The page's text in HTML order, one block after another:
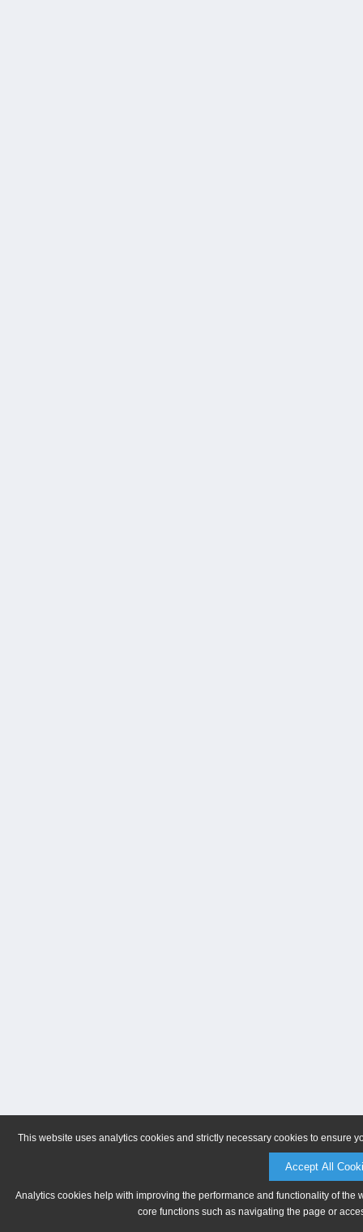
This website uses analytics cookies and strictly necessary cookies to ensure
Accept All
Analytics cookies help with improving the performance and functionality of
core functions such as navigating the page or